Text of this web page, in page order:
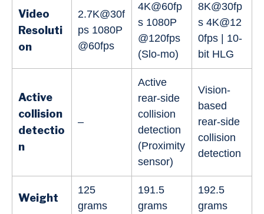
Video
Resoluti
on
2.7K@30f
ps 1080P
@60fps
4K@60fp
s 1080P
@120fps
(Slo-mo)
8K@30fp
s 4K@12
0fps | 10-
bit HLG
Active
collision
detectio
n
–
Active
rear-side
collision
detection
(Proximity
sensor)
Vision-
based
rear-side
collision
detection
Weight
125
grams
191.5
grams
192.5
grams